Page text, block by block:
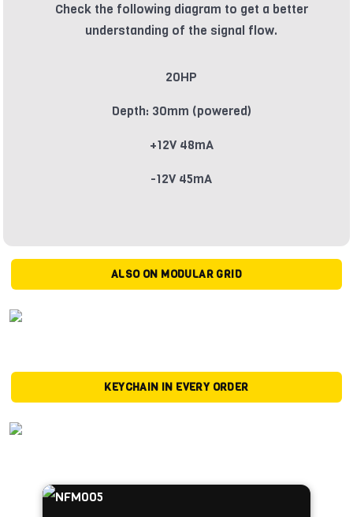
Check the following diagram to get a better
understanding of the signal flow.
20HP
Depth: 30mm (powered)
+12V 48mA
-12V 45mA
ALSO ON MODULAR GRID
KEYCHAIN IN EVERY ORDER